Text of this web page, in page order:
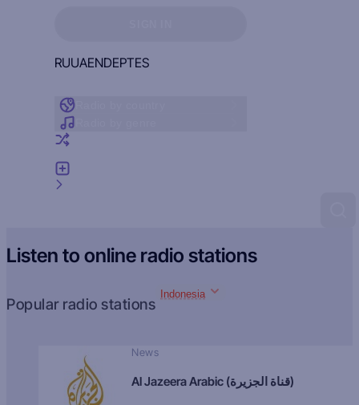
RUUAENDEPTES
Listen to online radio stations
Popular radio stations
Indonesia
News
Al Jazeera Arabic (قناة الجزيرة)